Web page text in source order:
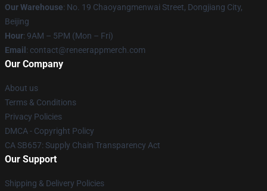
Our Warehouse: No. 19 Chaoyangmenwai Street, Dongjiang City,
Beijing
Hour: 9AM – 5PM (Mon – Fri)
Email : contact@reneerappmerch.com
Our Company
About us
Terms & Conditions
Privacy Policies
DMCA - Copyright Policy
CA SB657: Supply Chain Transparency Act
Our Support
Shipping & Delivery Policies